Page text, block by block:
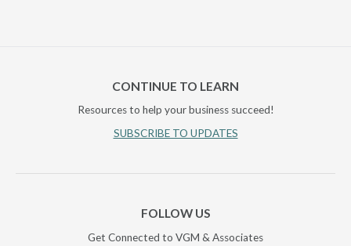
CONTINUE TO LEARN
Resources to help your business succeed!
SUBSCRIBE TO UPDATES
FOLLOW US
Get Connected to VGM & Associates